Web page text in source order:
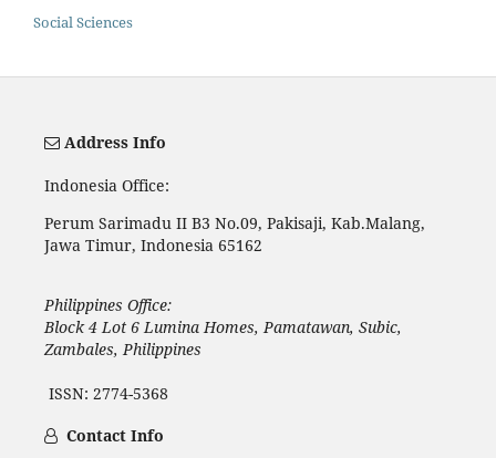
Social Sciences
Address Info
Indonesia Office:
Perum Sarimadu II B3 No.09, Pakisaji, Kab.Malang,
Jawa Timur, Indonesia 65162
Philippines Office:
Block 4 Lot 6 Lumina Homes, Pamatawan, Subic,
Zambales, Philippines
ISSN: 2774-5368
Contact Info